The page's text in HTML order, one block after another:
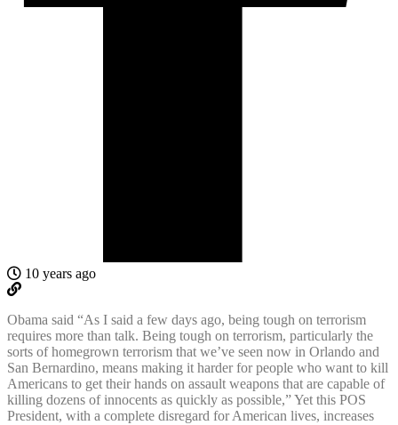
10 years ago
Obama said “As I said a few days ago, being tough on terrorism
requires more than talk. Being tough on terrorism, particularly the
sorts of homegrown terrorism that we’ve seen now in Orlando and
San Bernardino, means making it harder for people who want to kill
Americans to get their hands on assault weapons that are capable of
killing dozens of innocents as quickly as possible,” Yet this POS
President, with a complete disregard for American lives, increases